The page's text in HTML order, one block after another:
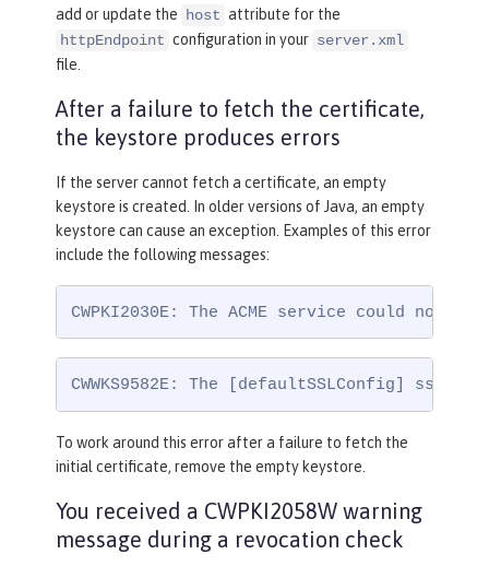
add or update the
host attribute for the
httpEndpoint configuration in your server.xml
file.
After a failure to fetch the certificate,
the keystore produces errors
If the server cannot fetch a certificate, an empty
keystore is created. In older versions of Java, an empty
keystore can cause an exception. Examples of this error
include the following messages:
CWPKI2030E: The ACME service could
CWWKS9582E: The [defaultSSLConfig]
To work around this error after a failure to fetch the
initial certificate, remove the empty keystore.
You received a CWPKI2058W warning
message during a revocation check